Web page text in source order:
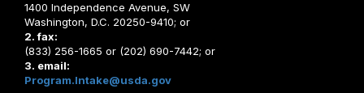
1400 Independence Avenue, SW
Washington, D.C. 20250-9410; or
2. fax:
(833) 256-1665 or (202) 690-7442; or
3. email:
Program.Intake@usda.gov